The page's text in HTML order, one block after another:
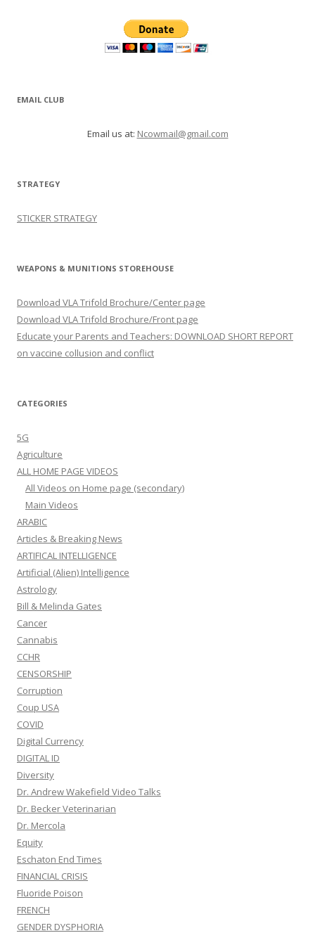
EMAIL CLUB
Email us at: Ncowmail@gmail.com
STRATEGY
STICKER STRATEGY
WEAPONS & MUNITIONS STOREHOUSE
Download VLA Trifold Brochure/Center page
Download VLA Trifold Brochure/Front page
Educate your Parents and Teachers: DOWNLOAD SHORT REPORT
on vaccine collusion and conflict
CATEGORIES
5G
Agriculture
ALL HOME PAGE VIDEOS
All Videos on Home page (secondary)
Main Videos
ARABIC
Articles & Breaking News
ARTIFICAL INTELLIGENCE
Artificial (Alien) Intelligence
Astrology
Bill & Melinda Gates
Cancer
Cannabis
CCHR
CENSORSHIP
Corruption
Coup USA
COVID
Digital Currency
DIGITAL ID
Diversity
Dr. Andrew Wakefield Video Talks
Dr. Becker Veterinarian
Dr. Mercola
Equity
Eschaton End Times
FINANCIAL CRISIS
Fluoride Poison
FRENCH
GENDER DYSPHORIA